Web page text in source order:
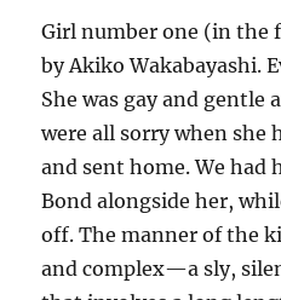
Girl number one (in the
by Akiko Wakabayashi.
She was gay and gentle
were all sorry when she
and sent home. We had
Bond alongside her,
off. The manner of the
and complex—a sly,